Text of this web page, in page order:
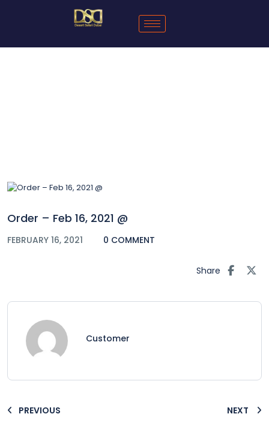
Order – Feb 16, 2021 @
FEBRUARY 16, 2021 0 COMMENT
Share
Customer
PREVIOUS NEXT